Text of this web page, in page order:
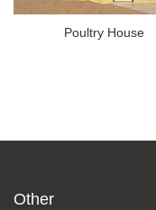
Poultry House
Other